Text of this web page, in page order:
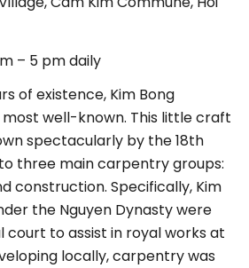
– 5 pm daily
of existence, Kim Bong
well-known. This little craft
spectacularly by the 18th
three main carpentry groups:
construction. Specifically, Kim
the Nguyen Dynasty were
court to assist in royal works at
locally, carpentry was